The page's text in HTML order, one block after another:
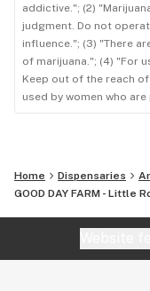
addictive."; (2)
judgment. Do not
influence."; (3) "There
of marijuana."; (4) "For
Keep out of the reach
used by women who
Home Dispensaries
GOOD DAY FARM - Little